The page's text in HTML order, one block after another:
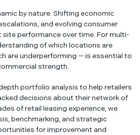
by nature. Shifting economic
and evolving consumer
site performance over time. For multi-
of which locations are
are underperforming — is essential to
strength.
portfolio analysis to help retailers
decisions about their network of
of retail leasing experience, we
benchmarking, and strategic
for improvement and